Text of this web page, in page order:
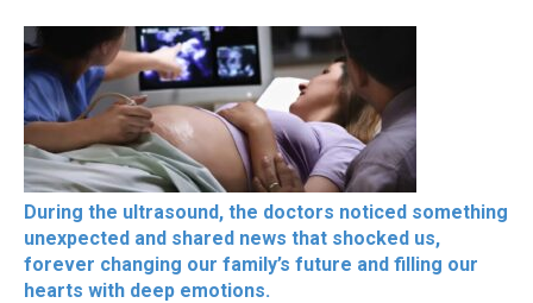
During the ultrasound, the doctors noticed something
unexpected and shared news that shocked us,
forever changing our family’s future and filling our
hearts with deep emotions.